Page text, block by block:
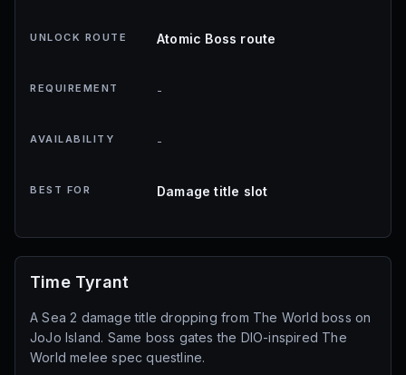
UNLOCK ROUTE Atomic Boss route
REQUIREMENT -
AVAILABILITY -
BEST FOR Damage title slot
Time Tyrant
A Sea 2 damage title dropping from The World boss on
JoJo Island. Same boss gates the DIO-inspired The
World melee spec questline.